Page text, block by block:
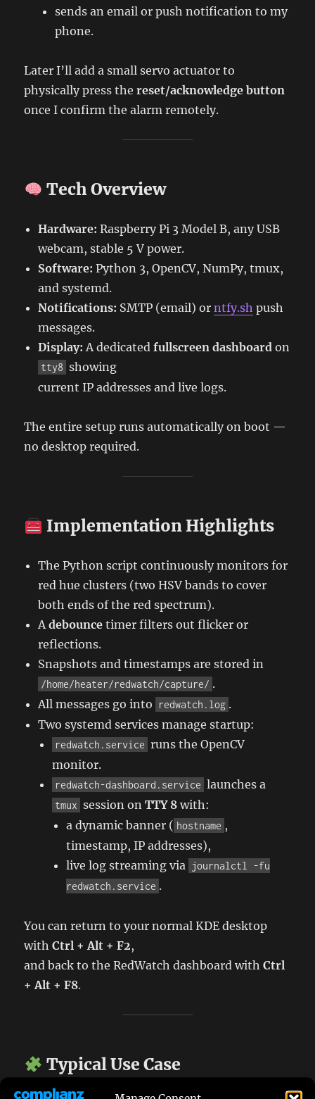
sends an email or push notification to my
phone.
Later I’ll add a small servo actuator to
physically press thereset/acknowledge button
once I confirm the alarm remotely.
Tech Overview
Hardware: Raspberry Pi 3 Model B, any USB
webcam, stable 5 V power.
Software: Python 3, OpenCV, NumPy, tmux,
and systemd.
Notifications: SMTP (email) orntfy.sh push
messages.
Display: A dedicatedfullscreen dashboard on
tty8 showing
current IP addresses and live logs.
The entire setup runs automatically on boot —
no desktop required.
Implementation Highlights
The Python script continuously monitors for
red hue clusters (two HSV bands to cover
both ends of the red spectrum).
Adebounce timer filters out flicker or
reflections.
Snapshots and timestamps are stored in
/home/heater/redwatch/capture/ .
All messages go into
redwatch.log .
Two systemd services manage startup:
redwatch.service runs the OpenCV
monitor.
redwatch-dashboard.service launches a
tmux session onTTY 8 with:
a dynamic banner ( hostname ,
timestamp, IP addresses),
live log streaming via journalctl -fu
redwatch.service .
You can return to your normal KDE desktop
withCtrl + Alt + F2,
and back to the RedWatch dashboard withCtrl
+ Alt + F8.
Typical Use Case